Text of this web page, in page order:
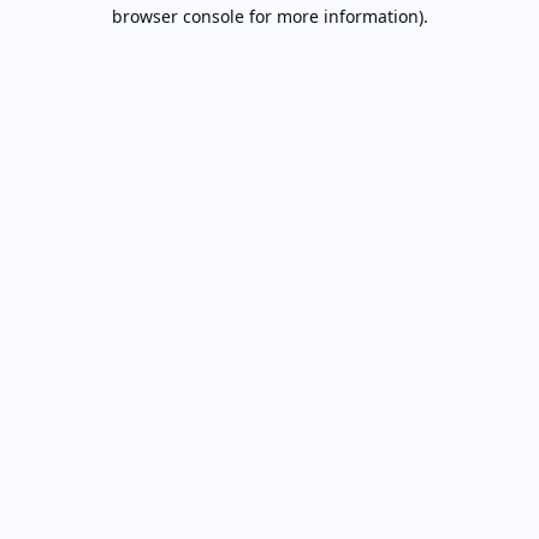
browser console for more information).